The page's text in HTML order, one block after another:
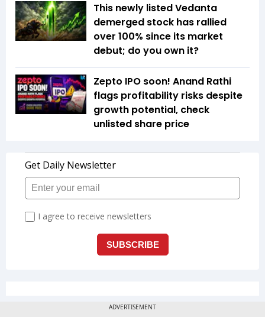
This newly listed Vedanta
demerged stock has rallied
over 100% since its market
debut; do you own it?
Zepto IPO soon! Anand Rathi
flags profitability risks despite
growth potential, check
unlisted share price